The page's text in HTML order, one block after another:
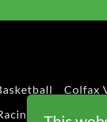
Colfax
Classic